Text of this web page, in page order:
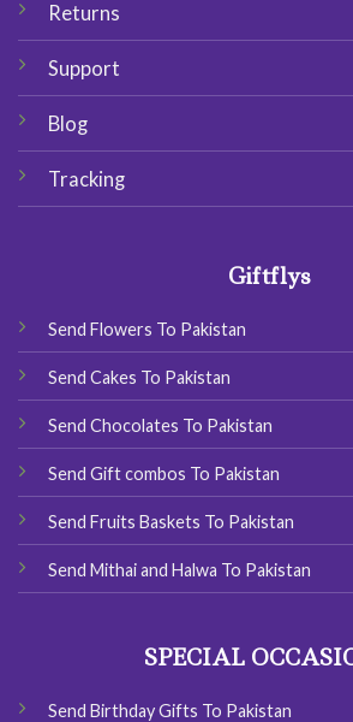
Returns
Support
Blog
Tracking
Giftflys
Send Flowers To Pakistan
Send Cakes To Pakistan
Send Chocolates To Pakistan
Send Gift combos To Pakistan
Send Fruits Baskets To Pakistan
Send Mithai and Halwa To Pakistan
SPECIAL
Send Birthday Gifts To Pakistan